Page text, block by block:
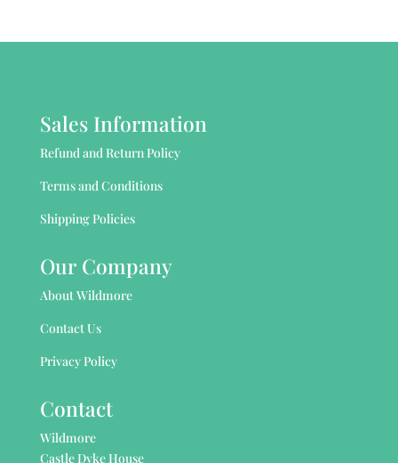
Sales Information
Refund and Return Policy
Terms and Conditions
Shipping Policies
Our Company
About Wildmore
Contact Us
Privacy Policy
Contact
Wildmore
Castle Dyke House